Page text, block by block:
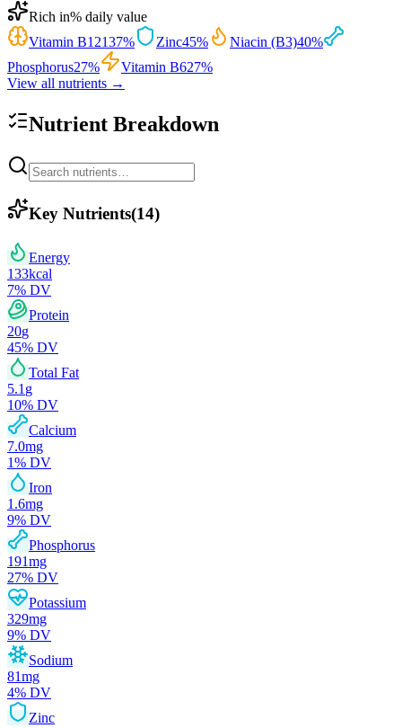
Rich in% daily value
Vitamin B12137% Zinc45% Niacin (B3)40%
Phosphorus27% Vitamin B627%
View all nutrients →
Nutrient Breakdown
Key Nutrients(14)
Energy
133kcal
7% DV
Protein
20g
45% DV
Total Fat
5.1 g
10% DV
Calcium
7.0mg
1% DV
Iron
1.6mg
9% DV
Phosphorus
191mg
27% DV
Potassium
329mg
9% DV
Sodium
81mg
4% DV
Zinc